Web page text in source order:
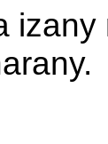
izany